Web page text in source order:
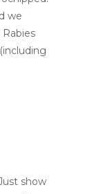
we
show